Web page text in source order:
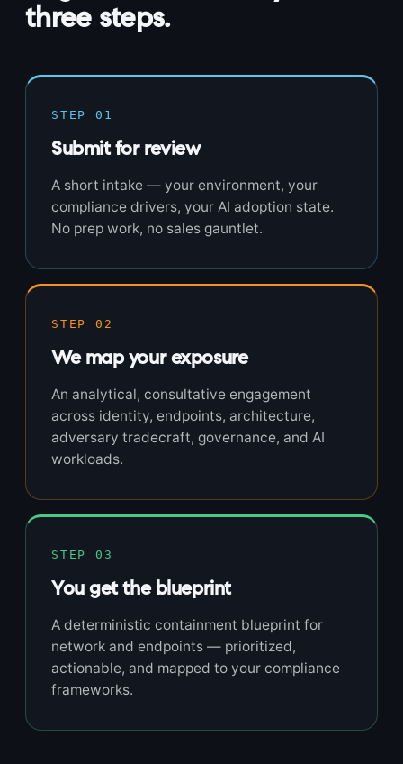
three steps.
STEP 01
Submit for review
A short intake — your environment, your
compliance drivers, your AI adoption state.
No prep work, no sales gauntlet.
STEP 02
We map your exposure
An analytical, consultative engagement
across identity, endpoints, architecture,
adversary tradecraft, governance, and AI
workloads.
STEP 03
You get the blueprint
A deterministic containment blueprint for
network and endpoints — prioritized,
actionable, and mapped to your compliance
frameworks.